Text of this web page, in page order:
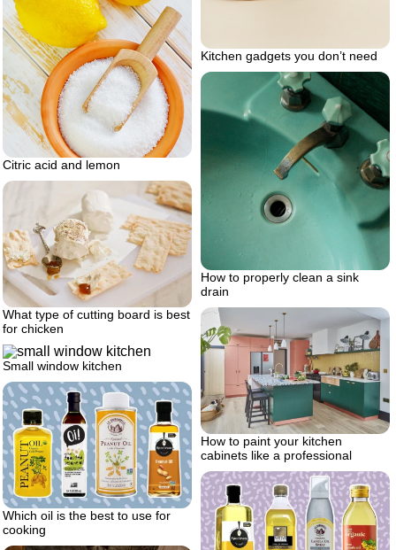
Kitchen gadgets you don’t need
Citric acid and lemon
How to properly clean a sink
drain
What type of cutting board is best
for chicken
How to paint your kitchen
cabinets like a professional
Small window kitchen
Which oil is the best to use for
cooking